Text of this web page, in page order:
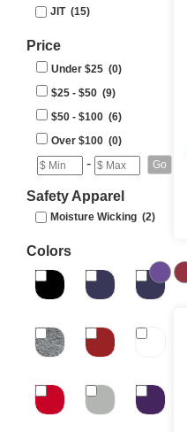
JIT (15)
Price
Under $25 (0)
$25 - $50 (9)
$50 - $100 (6)
Over $100 (0)
-
Safety Apparel
Moisture Wicking (2)
Colors